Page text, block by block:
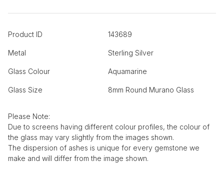
Product ID 143689
Metal Sterling Silver
Glass Colour Aquamarine
Glass Size 8mm Round Murano Glass
Please Note:
Due to screens having different colour profiles, the colour of
the glass may vary slightly from the images shown.
The dispersion of ashes is unique for every gemstone we
make and will differ from the image shown.